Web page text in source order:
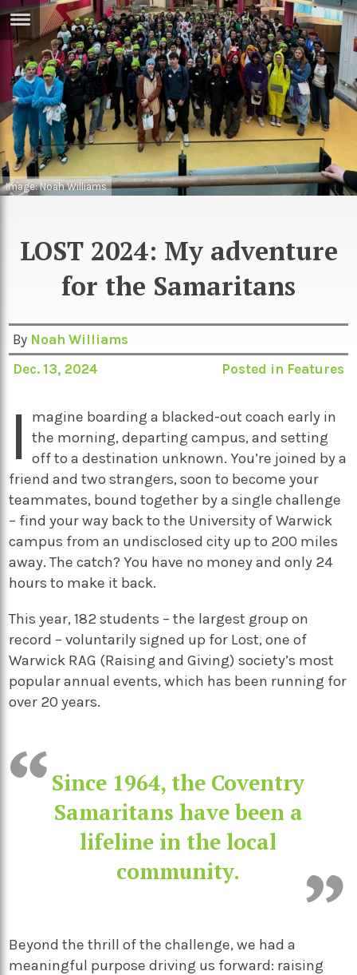
Sci/Tech
Games
Arts
Books
Travel
Podcasts
Image: Noah Williams
LOST 2024: My adventure
for the Samaritans
By Noah Williams
Dec. 13, 2024
Posted in Features
I magine boarding a blacked-out coach early in
the morning, departing campus, and setting
off to a destination unknown. You’re joined by a
friend and two strangers, soon to become your
teammates, bound together by a single challenge
– find your way back to the University of Warwick
campus from an undisclosed city up to 200 miles
away. The catch? You have no money and only 24
hours to make it back.
This year, 182 students – the largest group on
record – voluntarily signed up for Lost, one of
Warwick RAG (Raising and Giving) society’s most
popular annual events, which has been running for
over 20 years.
Since 1964, the Coventry
Samaritans have been a
lifeline in the local
community.
Beyond the thrill of the challenge, we had a
meaningful purpose driving us forward: raising